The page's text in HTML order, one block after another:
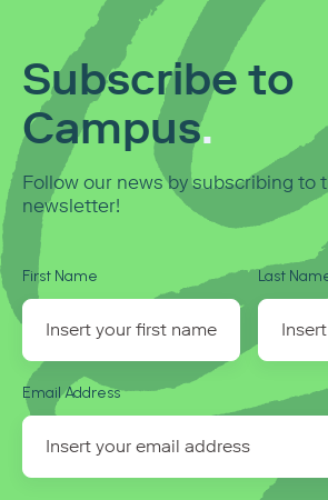
Subscribe to
Campus.
Follow our news by subscribing to
newsletter!
First Name Last
Email Address